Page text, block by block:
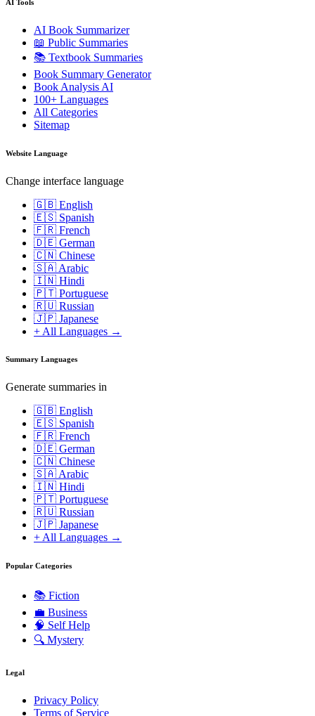
AI Tools
AI Book Summarizer
📖 Public Summaries
📚 Textbook Summaries
Book Summary Generator
Book Analysis AI
100+ Languages
All Categories
Sitemap
Website Language
Change interface language
🇬🇧 English
🇪🇸 Spanish
🇫🇷 French
🇩🇪 German
🇨🇳 Chinese
🇸🇦 Arabic
🇮🇳 Hindi
🇵🇹 Portuguese
🇷🇺 Russian
🇯🇵 Japanese
+ All Languages →
Summary Languages
Generate summaries in
🇬🇧 English
🇪🇸 Spanish
🇫🇷 French
🇩🇪 German
🇨🇳 Chinese
🇸🇦 Arabic
🇮🇳 Hindi
🇵🇹 Portuguese
🇷🇺 Russian
🇯🇵 Japanese
+ All Languages →
Popular Categories
📚 Fiction
💼 Business
🧠 Self Help
🔍 Mystery
Legal
Privacy Policy
Terms of Service